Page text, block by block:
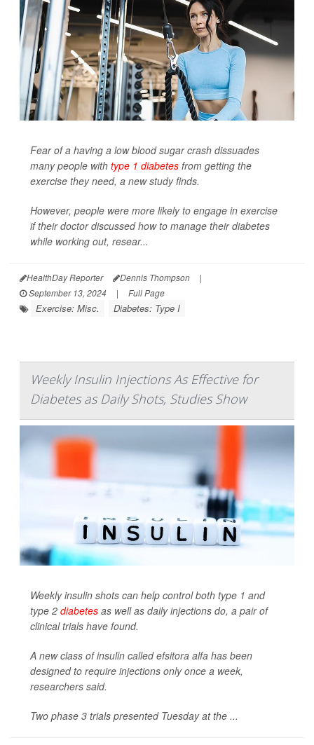
Fear of a having a low blood sugar crash dissuades
many people with type 1 diabetes from getting the
exercise they need, a new study finds.
However, people were more likely to engage in exercise
if their doctor discussed how to manage their diabetes
while working out, resear...
HealthDay Reporter Dennis Thompson
|
September 13, 2024
| Full Page
Exercise: Misc. Diabetes: Type I
Weekly Insulin Injections As Effective for
Diabetes as Daily Shots, Studies Show
Weekly insulin shots can help control both type 1 and
type 2 diabetes as well as daily injections do, a pair of
clinical trials have found.
A new class of insulin called efsitora alfa has been
designed to require injections only once a week,
researchers said.
Two phase 3 trials presented Tuesday at the ...